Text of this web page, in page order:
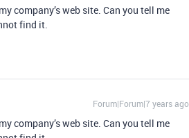
company’s web site. Can you tell me
find it.
Forum|Forum|7 years ago
company’s web site. Can you tell me